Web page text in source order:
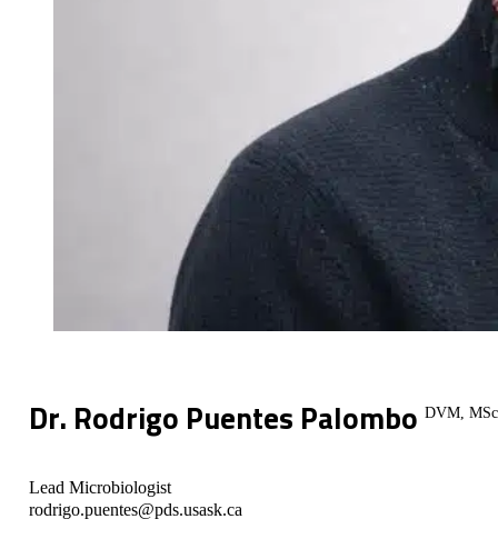
Dr. Rodrigo Puentes PalomboDVM,
Lead Microbiologist
rodrigo.puentes@pds.usask.ca